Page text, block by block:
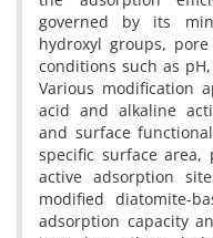
governed by its
hydroxyl groups,
conditions such as
Various modification
acid and alkaline
and surface
specific surface
active adsorption
modified diatomite-
adsorption capacity